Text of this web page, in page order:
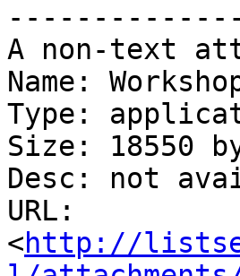
A non-text
Name:
Type:
Size: 18550
Desc: not
URL:
<http://